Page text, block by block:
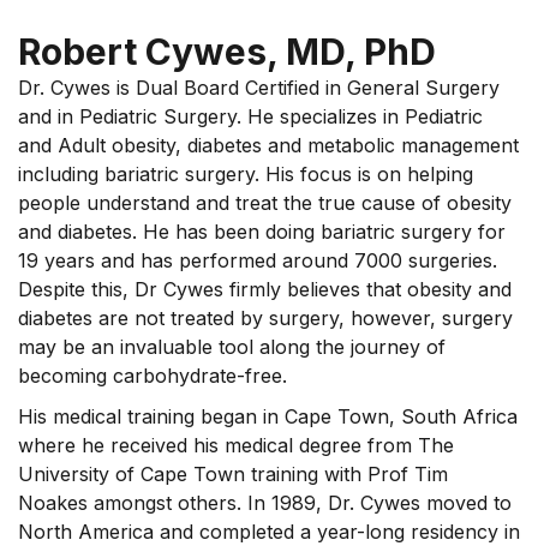
Robert Cywes, MD, PhD
Dr. Cywes is Dual Board Certified in General Surgery
and in Pediatric Surgery. He specializes in Pediatric
and Adult obesity, diabetes and metabolic management
including bariatric surgery. His focus is on helping
people understand and treat the true cause of obesity
and diabetes. He has been doing bariatric surgery for
19 years and has performed around 7000 surgeries.
Despite this, Dr Cywes firmly believes that obesity and
diabetes are not treated by surgery, however, surgery
may be an invaluable tool along the journey of
becoming carbohydrate-free.
His medical training began in Cape Town, South Africa
where he received his medical degree from The
University of Cape Town training with Prof Tim
Noakes amongst others. In 1989, Dr. Cywes moved to
North America and completed a year-long residency in